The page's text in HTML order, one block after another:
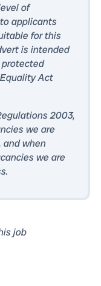
of
applicants
for this
is intended
Act
2003,
we are
and when
we are
job